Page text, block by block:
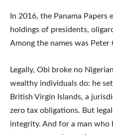
In 2016, the Panama Papers
holdings of presidents,
Among the names was Peter
Legally, Obi broke no
wealthy individuals do: he
British Virgin Islands, a
zero tax obligations. But
integrity. And for a man